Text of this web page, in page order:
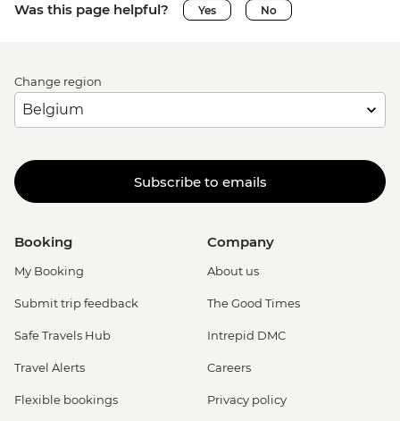
Was this page helpful? Yes No
Change region
Subscribe to emails
Booking
My Booking
Submit trip feedback
Safe Travels Hub
Travel Alerts
Flexible bookings
Company
About us
The Good Times
Intrepid DMC
Careers
Privacy policy